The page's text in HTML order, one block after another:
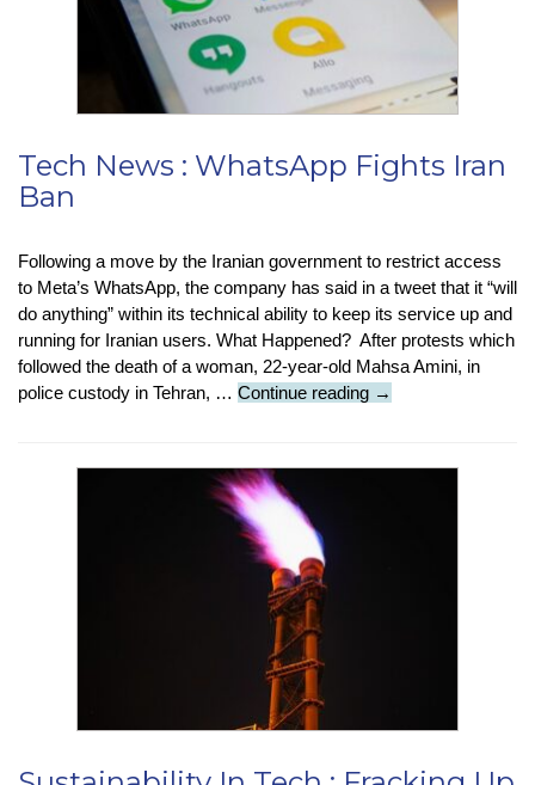
Services
Tech News : WhatsApp Fights Iran
Ban
Following a move by the Iranian government to restrict access
to Meta’s WhatsApp, the company has said in a tweet that it “will
do anything” within its technical ability to keep its service up and
running for Iranian users. What Happened? After protests which
followed the death of a woman, 22-year-old Mahsa Amini, in
police custody in Tehran, … Continue reading Tech
WhatsApp
→